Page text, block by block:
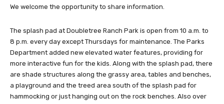
We welcome the opportunity to share information.
The splash pad at Doubletree Ranch Park is open from 10 a.m. to
8 p.m. every day except Thursdays for maintenance. The Parks
Department added new elevated water features, providing for
more interactive fun for the kids. Along with the splash pad, there
are shade structures along the grassy area, tables and benches,
a playground and the treed area south of the splash pad for
hammocking or just hanging out on the rock benches. Also over